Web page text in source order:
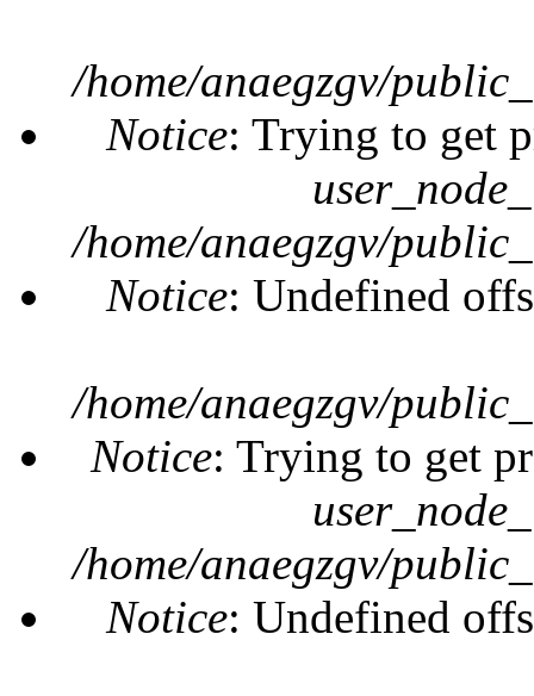
/home/anaegzgv/
Notice: Trying to get
/home/anaegzgv/
Notice: Undefined
/home/anaegzgv/
Notice: Trying to get
/home/anaegzgv/
Notice: Undefined